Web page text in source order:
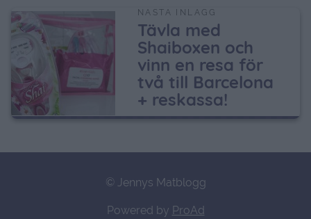
NÄSTA INLÄGG
Tävla med
Shaiboxen och
vinn en resa för
två till Barcelona
+ reskassa!
© Jennys Matblogg
Powered by ProAd